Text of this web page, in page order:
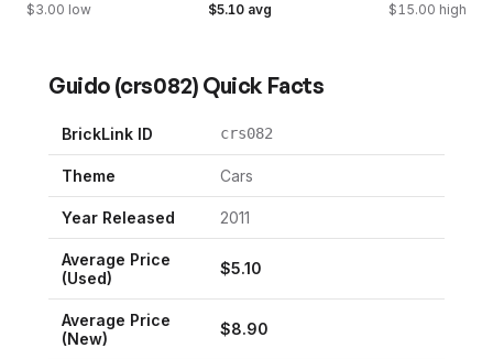
$3.00 low $5.10 avg $15.00 high
Guido (crs082) Quick Facts
BrickLink ID crs082
Theme Cars
Year Released 2011
Average Price
(Used)
$5.10
Average Price
(New)
$8.90